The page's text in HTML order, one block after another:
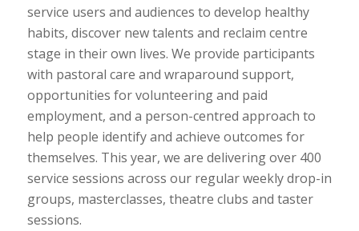
service users and audiences to develop healthy
habits, discover new talents and reclaim centre
stage in their own lives. We provide participants
with pastoral care and wraparound support,
opportunities for volunteering and paid
employment, and a person-centred approach to
help people identify and achieve outcomes for
themselves. This year, we are delivering over 400
service sessions across our regular weekly drop-in
groups, masterclasses, theatre clubs and taster
sessions.